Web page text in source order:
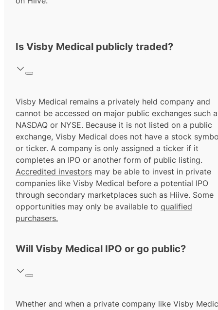
Is Visby Medical publicly traded?
Visby Medical remains a privately held company and
cannot be accessed on major public exchanges such
NASDAQ or NYSE. Because it is not listed on a public
exchange, Visby Medical does not have a stock
or ticker. A company is only assigned a ticker if it
completes an IPO or another form of public listing.
Accredited investors may be able to invest in private
companies like Visby Medical before a potential IPO
through secondary marketplaces such as Hiive. Some
opportunities may only be available to qualified
purchasers.
Will Visby Medical IPO or go public?
Whether and when a private company like Visby